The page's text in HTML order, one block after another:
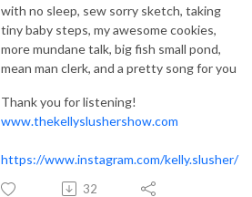
with no sleep, sew sorry sketch, taking
tiny baby steps, my awesome cookies,
more mundane talk, big fish small pond,
mean man clerk, and a pretty song for you
Thank you for listening!
www.thekellyslushershow.com
https://www.instagram.com/kelly.slusher/
32